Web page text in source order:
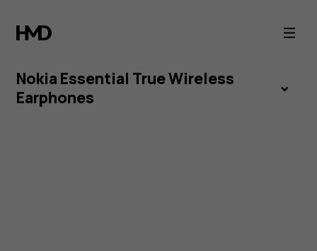
Nokia
Essential
True
Nokia Essential True Wireless
Earphones